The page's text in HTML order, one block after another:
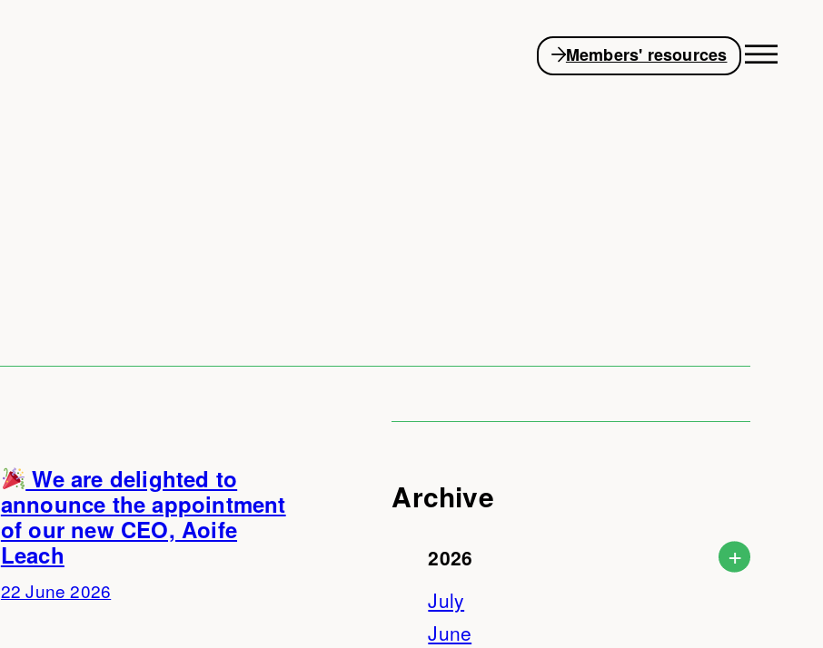
Members' resources
We are delighted to
announce the appointment
of our new CEO, Aoife
Leach
22 June 2026
Archive
2026
July
June